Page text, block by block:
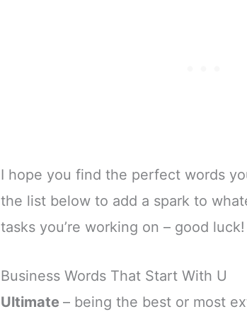
I hope you find the perfect words
the list below to add a spark to
tasks you’re working on – good luck!
Business Words That Start With U
Ultimate– being the best or most